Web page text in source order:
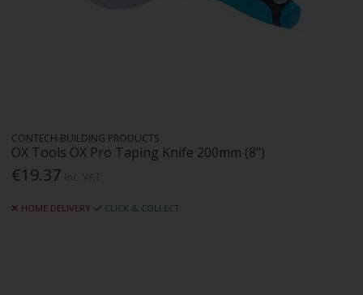
CONTECH BUILDING PRODUCTS
OX Tools OX Pro Taping Knife 200mm (8")
€19.37
HOME DELIVERY CLICK & COLLECT